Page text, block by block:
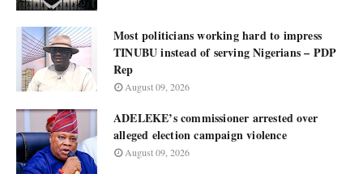
Most politicians working hard to impress
TINUBU instead of serving Nigerians – PDP
Rep
August 09, 2026
ADELEKE’s commissioner arrested over
alleged election campaign violence
August 09, 2026